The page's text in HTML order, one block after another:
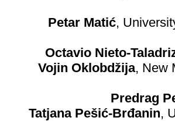
Petar Matić,
Octavio Nieto-
Vojin Oklobdžija, New
Predrag
Tatjana Pešić-Brđanin,